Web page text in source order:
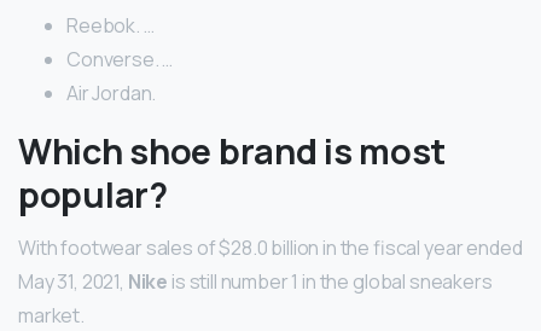
Reebok. …
Converse. …
Air Jordan.
Which shoe brand is most
popular?
With footwear sales of $28.0 billion in the fiscal year ended
May 31, 2021, Nike is still number 1 in the global sneakers
market.